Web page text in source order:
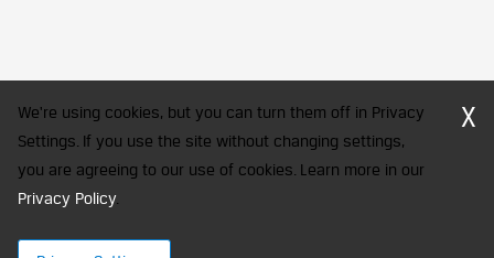
CFA Society India is a registered trademark of CFA Institute licensed
to be used by the Indian Association of Investment Professionals
We're using cookies, but you can turn them off in Privacy
Settings. If you use the site without changing settings,
you are agreeing to our use of cookies. Learn more in our
Privacy Policy.
X